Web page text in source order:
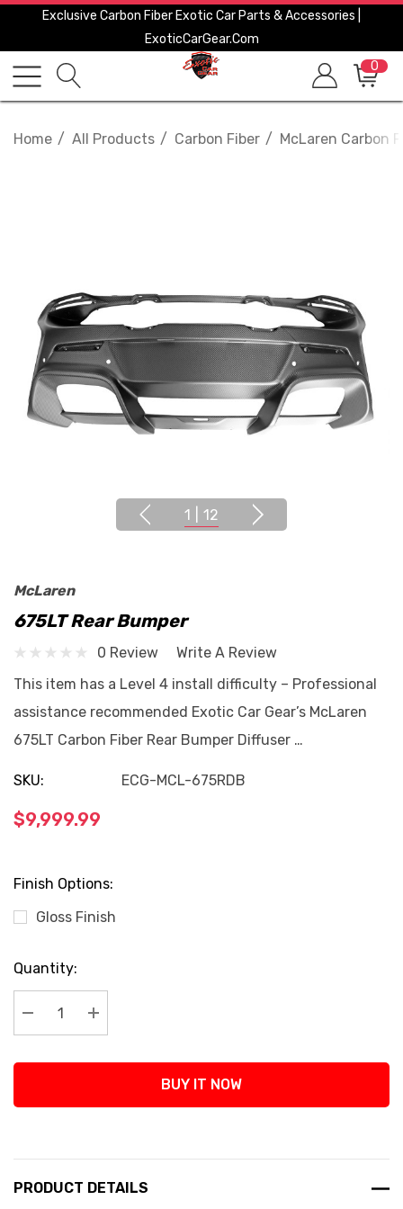
Exclusive Carbon Fiber Exotic Car Parts & Accessories |
ExoticCarGear.com
0
Home All Products Carbon Fiber McLaren Carbon
1 12
McLaren
675LT Rear Bumper
0 Review
Write A Review
This item has a Level 4 install difficulty – Professional
assistance recommended Exotic Car Gear’s McLaren
675LT Carbon Fiber Rear Bumper Diffuser …
SKU: ECG-MCL-675RDB
$9,999.99
Finish Options:
Gloss Finish
Current
Stock:
Quantity:
Decrease Quantity:
Increase Quantity:
BUY IT NOW
PRODUCT DETAILS